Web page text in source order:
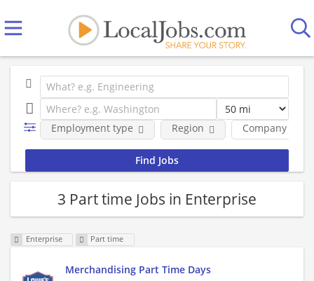
Employment type Company
Region
3 Part time Jobs in Enterprise
Enterprise Part time
Merchandising Part Time Days